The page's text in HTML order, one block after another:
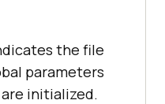
  :
,
the file
parameters
initialized.